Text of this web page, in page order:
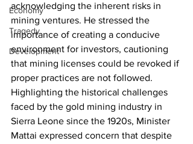
Economy
Tragedy
Development
acknowledging the inherent risks in
mining ventures. He stressed the
importance of creating a conducive
environment for investors, cautioning
that mining licenses could be revoked if
proper practices are not followed.
Highlighting the historical challenges
faced by the gold mining industry in
Sierra Leone since the 1920s, Minister
Mattai expressed concern that despite